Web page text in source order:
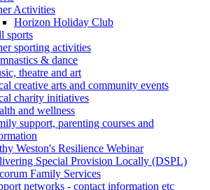
Activities
Horizon Holiday Club
sports
sporting activities
& dance
theatre and art
creative arts and community events
charity initiatives
and wellness
support, parenting courses and
Weston's Resilience Webinar
Special Provision Locally (DSPL)
Family Services
networks - contact information etc